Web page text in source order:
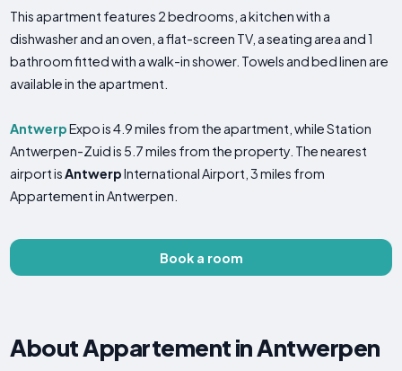
This apartment features 2 bedrooms, a kitchen with a
dishwasher and an oven, a flat-screen TV, a seating area and 1
bathroom fitted with a walk-in shower. Towels and bed linen are
available in the apartment.
AntwerpExpo is 4.9 miles from the apartment, while Station
Antwerpen-Zuid is 5.7 miles from the property. The nearest
airport isAntwerpInternational Airport, 3 miles from
Appartement in Antwerpen.
Book a room
About Appartement in Antwerpen